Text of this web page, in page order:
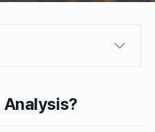
Analysis?
Design